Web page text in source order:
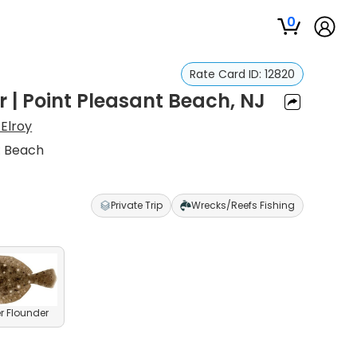
0
Rate Card ID: 12820
Point Pleasant Beach, NJ
Beach
Private Trip Wrecks/Reefs Fishing
Flounder